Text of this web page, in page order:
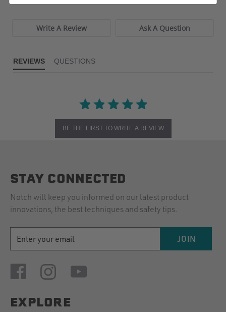
Write A Review Ask A Question
REVIEWS QUESTIONS
BE THE FIRST TO WRITE A REVIEW
STAY CONNECTED
Notch will keep you informed on our latest product
innovations, the best techniques and safety tips.
ADDRESS
JOIN
EXPLORE